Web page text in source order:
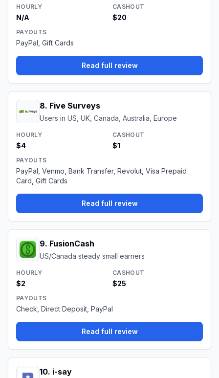
HOURLY
N/A
CASHOUT
$20
PAYOUTS
PayPal, Gift Cards
Read full review
8. Five Surveys
Users in US, UK, Canada, Australia, Europe
HOURLY
$4
CASHOUT
$1
PAYOUTS
PayPal, Venmo, Bank Transfer, Revolut, Visa Prepaid
Card, Gift Cards
Read full review
9. FusionCash
US/Canada steady small earners
HOURLY
$2
CASHOUT
$25
PAYOUTS
Check, Direct Deposit, PayPal
Read full review
10. i-say